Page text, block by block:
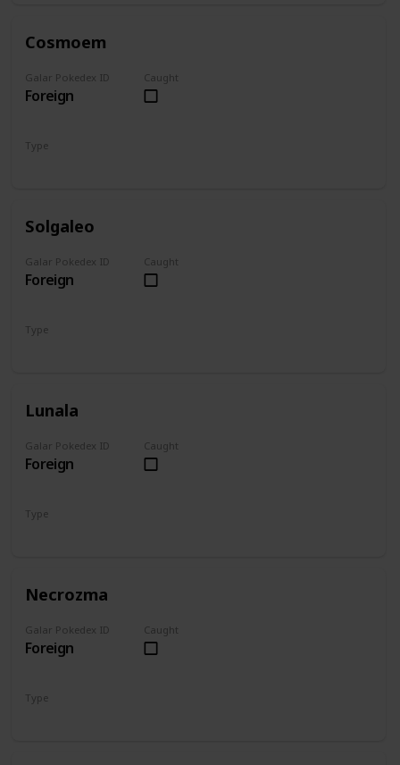
Cosmoem
Galar Pokedex ID
Foreign
Caught
Type
Solgaleo
Galar Pokedex ID
Foreign
Caught
Type
Lunala
Galar Pokedex ID
Foreign
Caught
Type
Necrozma
Galar Pokedex ID
Foreign
Caught
Type